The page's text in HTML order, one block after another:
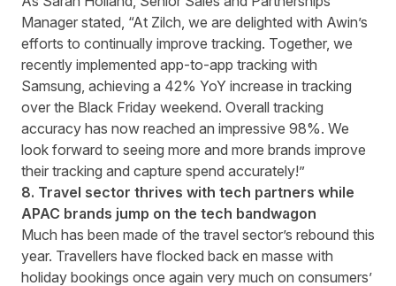
Manager stated, “At Zilch, we are delighted with Awin’s
efforts to continually improve tracking. Together, we
recently implemented app-to-app tracking with
Samsung, achieving a 42% YoY increase in tracking
over the Black Friday weekend. Overall tracking
accuracy has now reached an impressive 98%. We
look forward to seeing more and more brands improve
their tracking and capture spend accurately!”
8. Travel sector thrives with tech partners while
APAC brands jump on the tech bandwagon
Much has been made of the travel sector’s rebound this
year. Travellers have flocked back en masse with
holiday bookings once again very much on consumers’